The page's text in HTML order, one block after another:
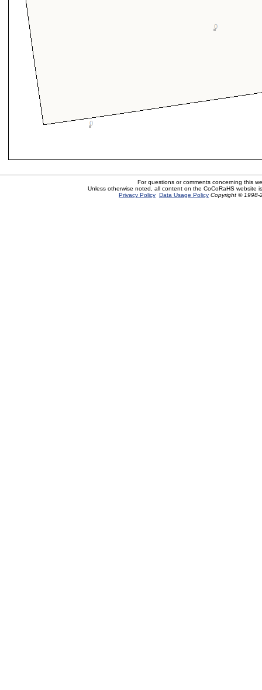
For questions or comments concerning this
Unless otherwise noted, all content on the CoCoRaHS website
Privacy Policy Data Usage Policy Copyright © 1998-